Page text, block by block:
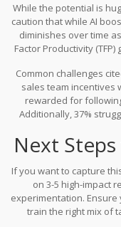
While the potential is
caution that while AI
diminishes over time
Factor Productivity
must keep
Common challenges
sales team incentives
rewarded for
Additionally, 37%
Next
If you want to capture
on 3-5 high-impact
experimentation.
train the right mix of